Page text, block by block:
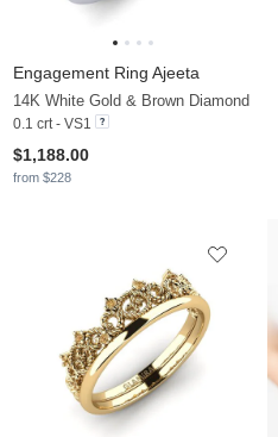
Engagement Ring Ajeeta
14K White Gold & Brown Diamond
0.1 crt - VS1
$1,188.00
from $228